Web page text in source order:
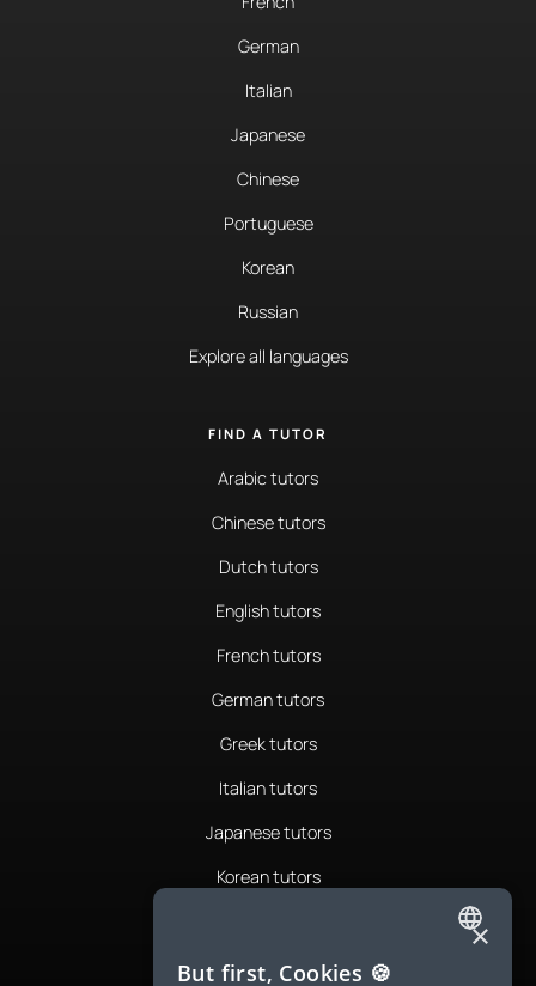
German
Italian
Japanese
Chinese
Portuguese
Korean
Russian
Explore all languages
FIND A TUTOR
Arabic tutors
Chinese tutors
Dutch tutors
English tutors
French tutors
German tutors
Greek tutors
Italian tutors
Japanese tutors
Korean tutors
Romanian tutors
ENGLISH
×
But first, Cookies 🍪